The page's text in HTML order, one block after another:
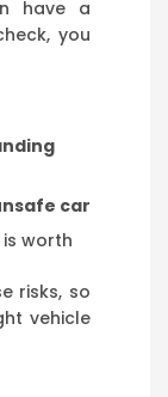
have a
you
car
worth
risks, so
vehicle